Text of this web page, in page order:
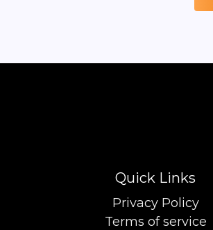
Quick Links
Privacy Policy
Terms of service